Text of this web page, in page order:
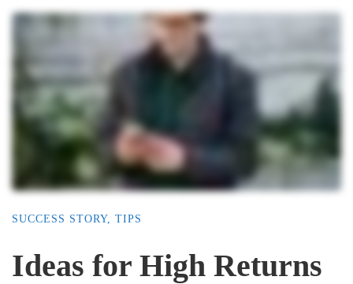
SUCCESS STORY, TIPS
Ideas for High Returns